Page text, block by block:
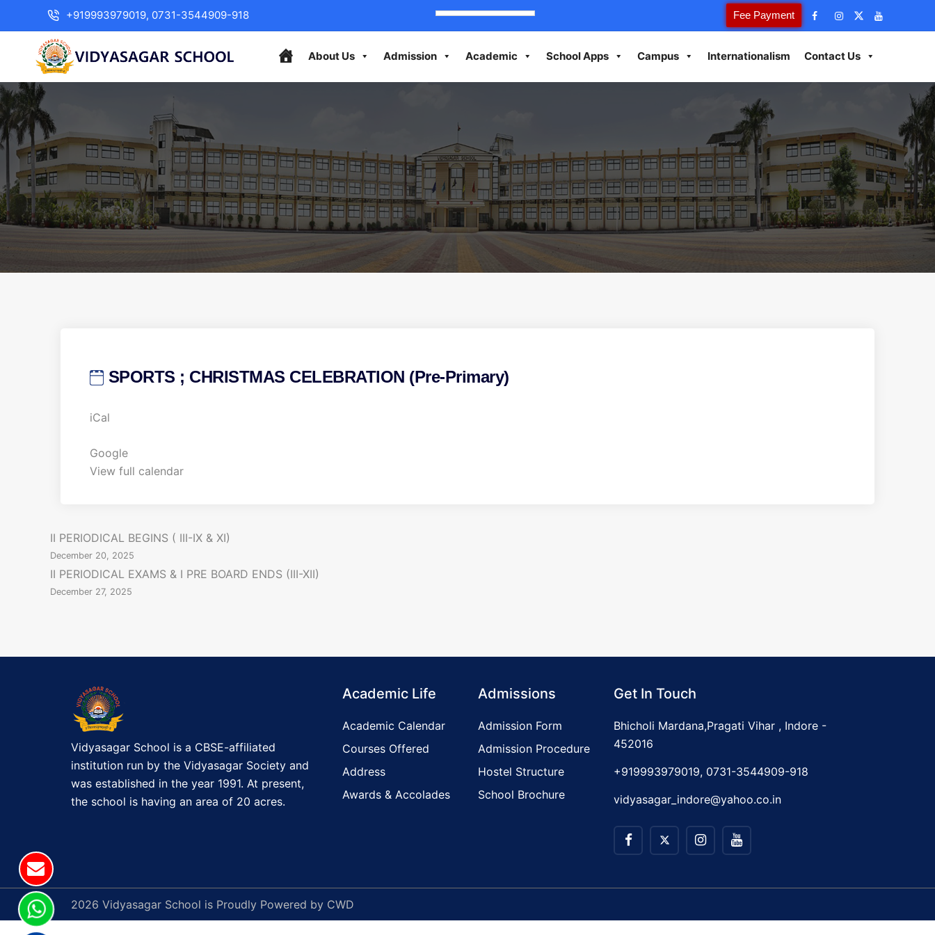
+919993979019, 0731-3544909-918 Fee Payment
About Us Admission Academic School Apps Campus Internationalism Contact Us
SPORTS ; CHRISTMAS CELEBRATION (Pre-Primary)
S
O
R
C
H
R
I
S
C
E
L
E
B
R
N
(
P
iCal
Google
View full calendar
P
o
s
n
t
i
o
II PERIODICAL BEGINS ( III-IX & XI)
December 20, 2025
II PERIODICAL EXAMS & I PRE BOARD ENDS (III-XII)
December 27, 2025
Vidyasagar School is a CBSE-affiliated
institution run by the Vidyasagar Society and
was established in the year 1991. At present,
the school is having an area of 20 acres.
Academic Life
Academic Calendar
Courses Offered
Address
Awards & Accolades
Admissions
Admission Form
Admission Procedure
Hostel Structure
School Brochure
Get In Touch
Bhicholi Mardana,Pragati Vihar , Indore -
452016
+919993979019, 0731-3544909-918
vidyasagar_indore@yahoo.co.in
2026 Vidyasagar School is Proudly Powered by CWD